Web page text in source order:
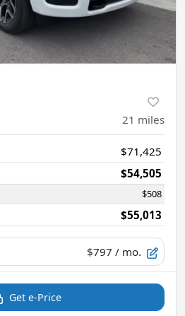
21 miles
$71,425
$54,505
$508
$55,013
$797 / mo.
Get e-Price